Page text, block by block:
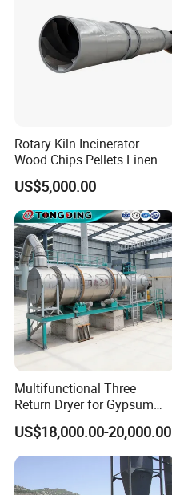
Rotary Kiln Incinerator
Wood Chips Pellets Linen
Quartz Sand Alumina
Rotary Hot Air Furnace Dryer
US$5,000.00
Multifunctional Three
Return Dryer for Gypsum
Powder Limestone Ore
Drying Machinery Unit
US$18,000.00-20,000.00